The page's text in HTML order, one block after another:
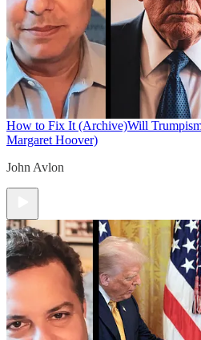
How to Fix It (Archive)Will
Margaret Hoover)
John Avlon